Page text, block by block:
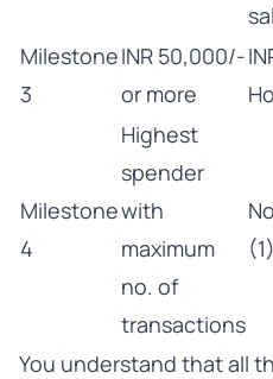
Milestone
3
INR 50,000/-
or more
Milestone
4
Highest
spender
with
maximum
no. of
transactions
(1)
You understand that all